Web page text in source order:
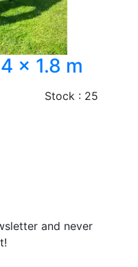
x 1.8 m
Stock : 25
and never